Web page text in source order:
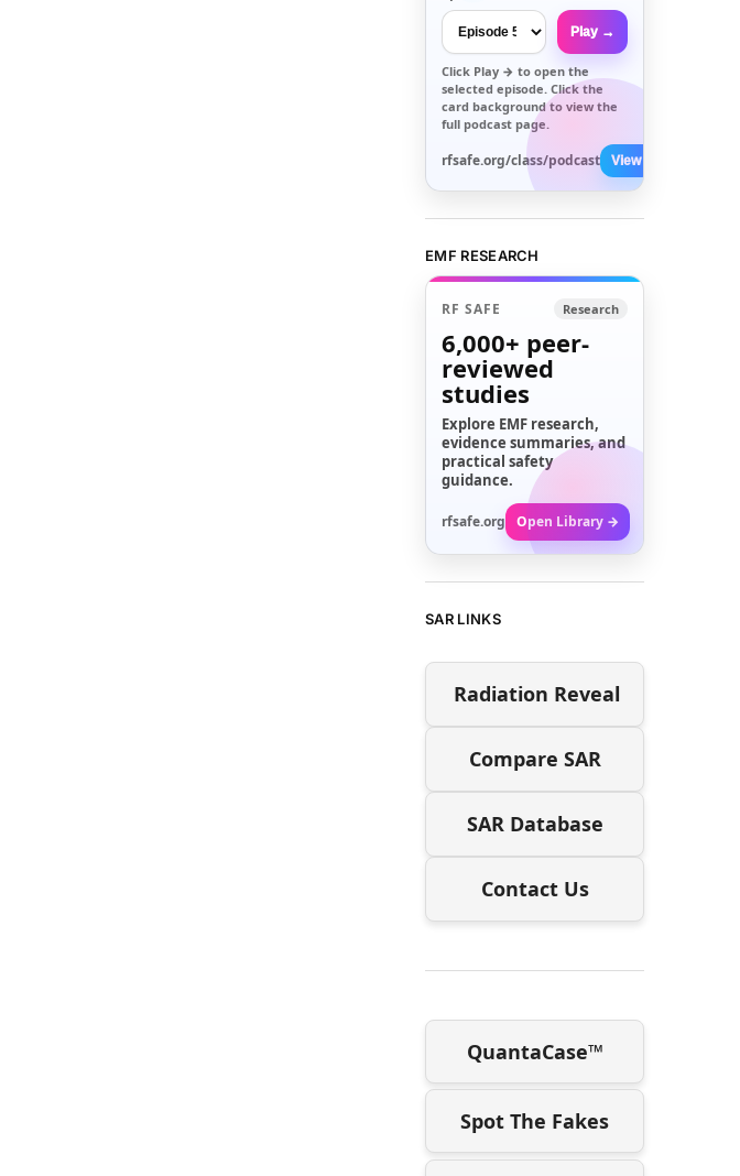
Play →
Click Play → to open the
selected episode. Click the
card background to view the
full podcast page.
rfsafe.org/class/podcast View All →
EMF RESEARCH
RF SAFE Research
6,000+ peer-
reviewed
studies
Explore EMF research,
evidence summaries, and
practical safety
guidance.
rfsafe.org Open Library →
SAR LINKS
Radiation Reveal
Compare SAR
SAR Database
Contact Us
QuantaCase™
Spot The Fakes